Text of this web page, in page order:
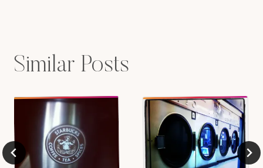
Similar Posts